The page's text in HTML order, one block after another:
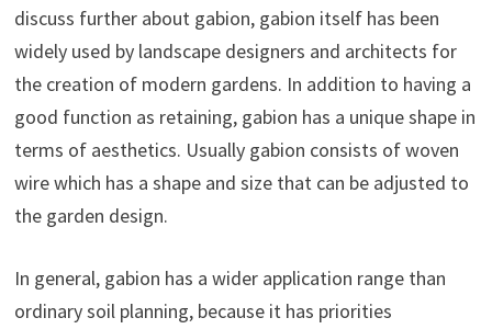
discuss further about gabion, gabion itself has been
widely used by landscape designers and architects for
the creation of modern gardens. In addition to having a
good function as retaining, gabion has a unique shape in
terms of aesthetics. Usually gabion consists of woven
wire which has a shape and size that can be adjusted to
the garden design.
In general, gabion has a wider application range than
ordinary soil planning, because it has priorities